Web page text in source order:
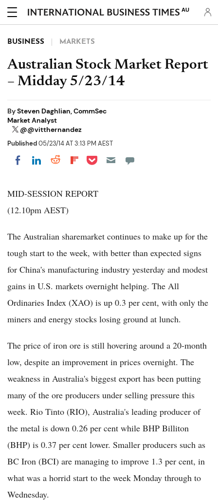
AU
BUSINESS MARKETS
Australian Stock Market Report
– Midday 5/23/14
BySteven Daghlian, CommSec
Market Analyst
@@vitthernandez
Published05/23/14 AT 3:13 PM AEST
Share on Facebook
Share on LinkedIn
Share on Reddit
Share on Flipboard
Share on Pocket
MID-SESSION REPORT
(12.10pm AEST)
The Australian sharemarket continues to make up for the
tough start to the week, with better than expected signs
for China's manufacturing industry yesterday and modest
gains in U.S. markets overnight helping. The All
Ordinaries Index (XAO) is up 0.3 per cent, with only the
miners and energy stocks losing ground at lunch.
The price of iron ore is still hovering around a 20-month
low, despite an improvement in prices overnight. The
weakness in Australia's biggest export has been putting
many of the ore producers under selling pressure this
week. Rio Tinto (RIO), Australia's leading producer of
the metal is down 0.26 per cent while BHP Billiton
(BHP) is 0.37 per cent lower. Smaller producers such as
BC Iron (BCI) are managing to improve 1.3 per cent, in
what was a horrid start to the week Monday through to
Wednesday.